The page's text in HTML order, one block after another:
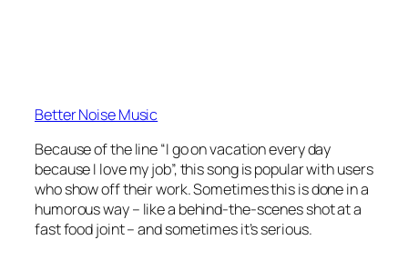
Better Noise Music
Because of the line “I go on vacation every day
because I love my job”, this song is popular with users
who show off their work. Sometimes this is done in a
humorous way – like a behind-the-scenes shot at a
fast food joint – and sometimes it’s serious.